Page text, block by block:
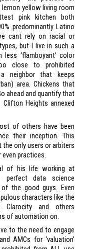
yellow living room
pink kitchen both
predominantly Latino
cant rely on racial or
but I live in such a
less ‘flamboyant’ color
close to prohibited
neighbor that keeps
area. Chickens that
ahead and quantify that
Heights annexed
of others have been
their inception. This
only users or arbiters
practices.
of his life working at
perfect data science
the good guys. Even
characters like the
Clarocity and others
of automation on.
to the need to engage
AMCs for ‘valuation’